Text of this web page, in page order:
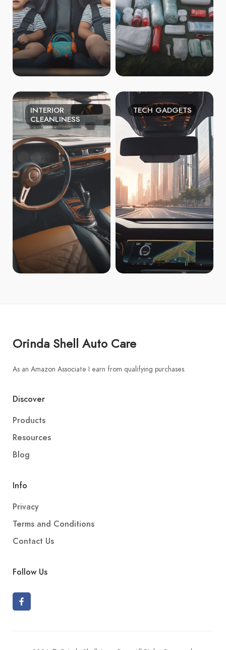
INTERIOR
CLEANLINESS
TECH GADGETS
Orinda Shell Auto Care
As an Amazon Associate I earn from qualifying purchases.
Discover
Products
Resources
Blog
Info
Privacy
Terms and Conditions
Contact Us
Follow Us